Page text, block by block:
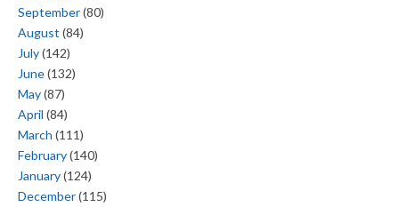
September(80)
August (84)
July(142)
June(132)
May(87)
April (84)
March (111)
February(140)
January(124)
December(115)